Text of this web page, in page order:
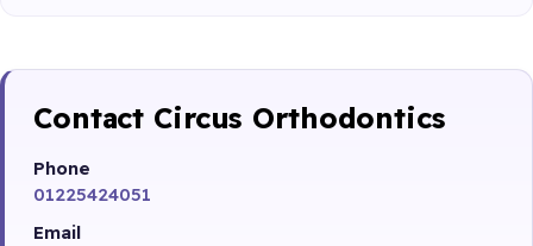
Contact Circus Orthodontics
Phone
01225424051
Email